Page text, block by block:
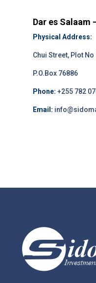
Dar es Salaam
Physical Address:
Chui Street, Plot
P.O.Box 76886
Phone: +255 782
Email: